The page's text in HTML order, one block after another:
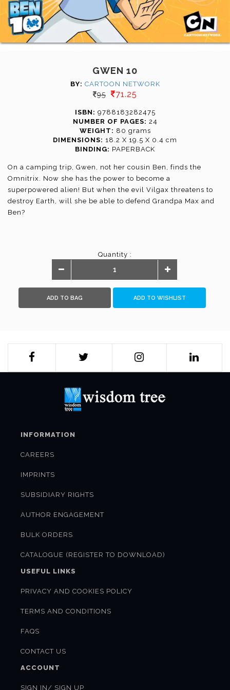
GWEN 10
BY: CARTOON NETWORK
95 71.25
ISBN: 9788183282475
NUMBER OF PAGES: 24
WEIGHT: 80 grams
DIMENSIONS: 18.2 X 19.5 X 0.4 cm
BINDING: PAPERBACK
On a camping trip, Gwen, not her cousin Ben, finds the
Omnitrix. Now she has the power to become a
superpowered alien! But when the evil Vilgax threatens to
destroy Earth, will she be able to defend Grandpa Max and
Ben?
Quantity :
ADD TO BAG ADD TO WISHLIST
INFORMATION
CAREERS
IMPRINTS
SUBSIDIARY RIGHTS
AUTHOR ENGAGEMENT
BULK ORDERS
CATALOGUE (REGISTER TO DOWNLOAD)
USEFUL LINKS
PRIVACY AND COOKIES POLICY
TERMS AND CONDITIONS
FAQS
CONTACT US
ACCOUNT
SIGN IN/ SIGN UP